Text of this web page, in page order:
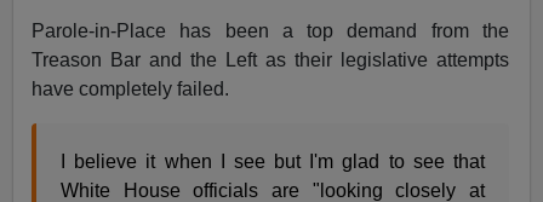
Parole-in-Place has been a top demand from the
Treason Bar and the Left as their legislative attempts
have completely failed.
I believe it when I see but I'm glad to see that
White House officials are "looking closely at